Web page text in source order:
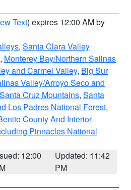
Text) expires 12:00 AM by
, Santa Clara Valley
, Monterey Bay/Northern Salinas
and Carmel Valley, Big Sur
Valley/Arroyo Seco and
Santa Cruz Mountains, Santa
Los Padres National Forest,
County And Interior
Pinnacles National
12:00
Updated: 11:42
PM